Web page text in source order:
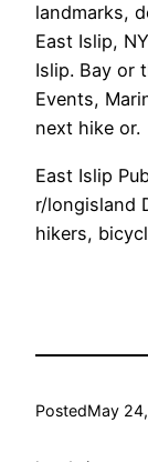
landmarks,
East Islip,
Islip. Bay or
Events,
next hike or.
East Islip
r/longisland
hikers,
PostedMay